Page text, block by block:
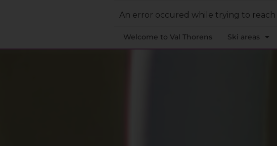
An error occured while trying to reach
Welcome to Val Thorens Ski areas